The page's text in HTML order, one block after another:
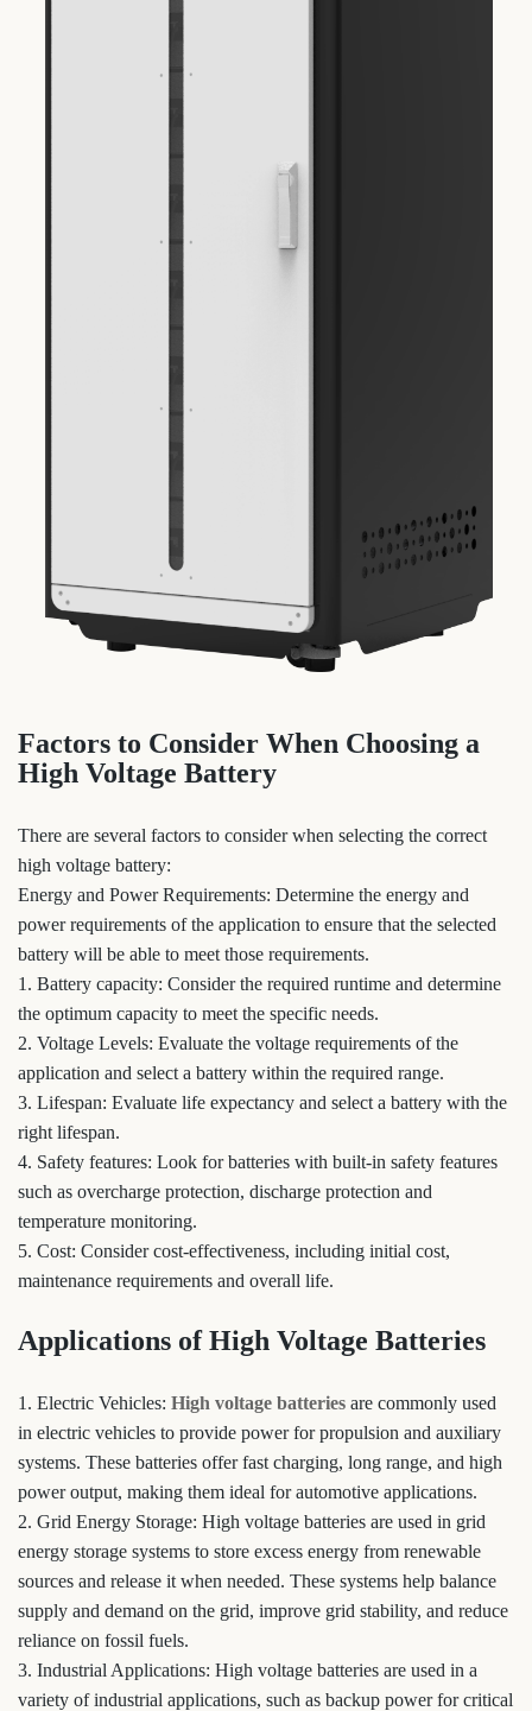
Factors to Consider When Choosing a
High Voltage Battery
There are several factors to consider when selecting the correct
high voltage battery:
Energy and Power Requirements: Determine the energy and
power requirements of the application to ensure that the selected
battery will be able to meet those requirements.
1. Battery capacity: Consider the required runtime and determine
the optimum capacity to meet the specific needs.
2. Voltage Levels: Evaluate the voltage requirements of the
application and select a battery within the required range.
3. Lifespan: Evaluate life expectancy and select a battery with the
right lifespan.
4. Safety features: Look for batteries with built-in safety features
such as overcharge protection, discharge protection and
temperature monitoring.
5. Cost: Consider cost-effectiveness, including initial cost,
maintenance requirements and overall life.
Applications of High Voltage Batteries
1. Electric Vehicles: High voltage batteries are commonly used
in electric vehicles to provide power for propulsion and auxiliary
systems. These batteries offer fast charging, long range, and high
power output, making them ideal for automotive applications.
2. Grid Energy Storage: High voltage batteries are used in grid
energy storage systems to store excess energy from renewable
sources and release it when needed. These systems help balance
supply and demand on the grid, improve grid stability, and reduce
reliance on fossil fuels.
3. Industrial Applications: High voltage batteries are used in a
variety of industrial applications, such as backup power for critical